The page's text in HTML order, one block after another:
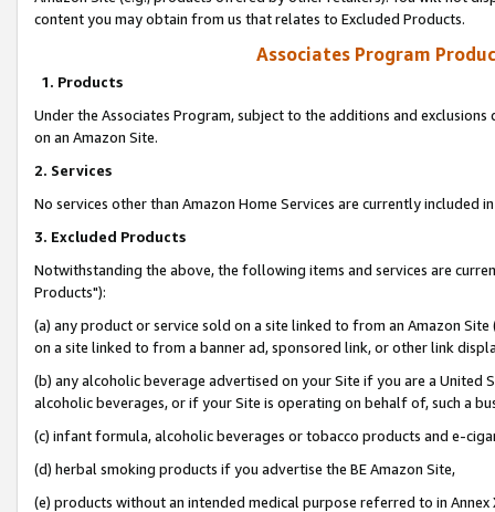
content you may obtain from us that relates to Excluded Products.
Associates Program
1. Products
Under the Associates Program, subject to the additions and
on an Amazon Site.
2. Services
No services other than Amazon Home Services are currently included
3. Excluded Products
Notwithstanding the above, the following items and services are
Products"):
(a) any product or service sold on a site linked to from an Amazon
on a site linked to from a banner ad, sponsored link, or other link
(b) any alcoholic beverage advertised on your Site if you are a
alcoholic beverages, or if your Site is operating on behalf of, such a
(c) infant formula, alcoholic beverages or tobacco products and e-
(d) herbal smoking products if you advertise the BE Amazon Site,
(e) products without an intended medical purpose referred to in